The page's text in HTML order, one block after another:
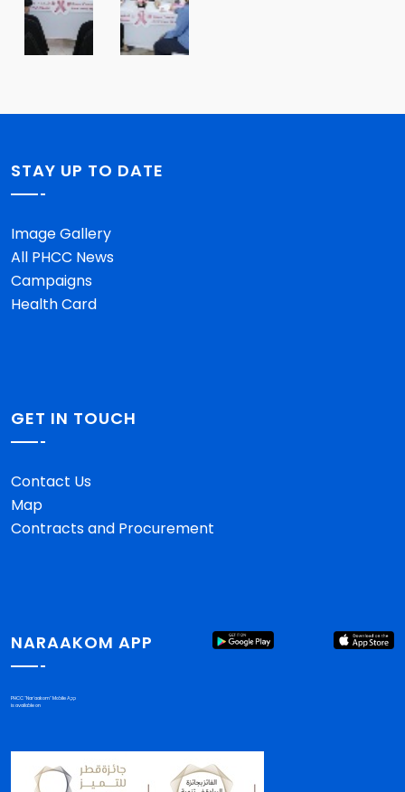
STAY UP TO DATE
Image Gallery
All PHCC News
Campaigns
Health Card
GET IN TOUCH
Contact Us
Map
Contracts and Procurement
NARAAKOM APP
PHCC "Nar'aakom" Mobile App
is available on